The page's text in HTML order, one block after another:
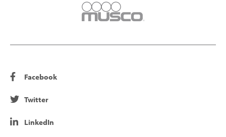
Facebook
Twitter
LinkedIn